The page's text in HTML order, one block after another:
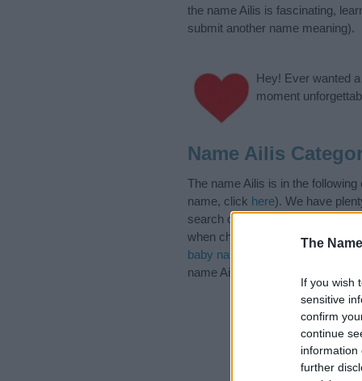
The
If you wish
sensitive
confirm
continue
information
further
the name Ailis is fascinating,
submit another name meaning).
Hey! Ever wanted a
moment
Name Ailis
The name Ailis is in the
name, click here). We have
search our database before
when choosing a name.
baby name articles
for useful
name Ailis, spread the love and